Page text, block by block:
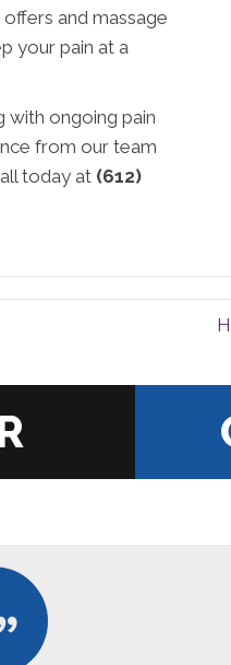
and massage
your pain at a
with ongoing pain
from our team
today at (612)